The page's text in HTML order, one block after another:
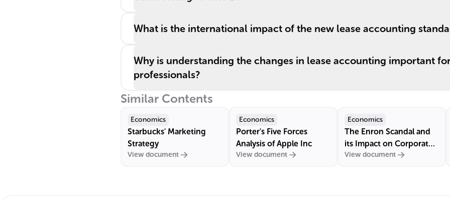
What is the international impact of the new lease accounting
Why is understanding the changes in lease accounting important
professionals?
Similar Contents
Economics
Starbucks' Marketing
Strategy
View document
Economics
Porter's Five Forces
Analysis of Apple Inc
View document
Economics
The Enron Scandal and
its Impact on Corporate
Governance
View document